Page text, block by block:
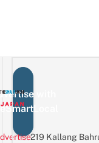
with
219 Kallang